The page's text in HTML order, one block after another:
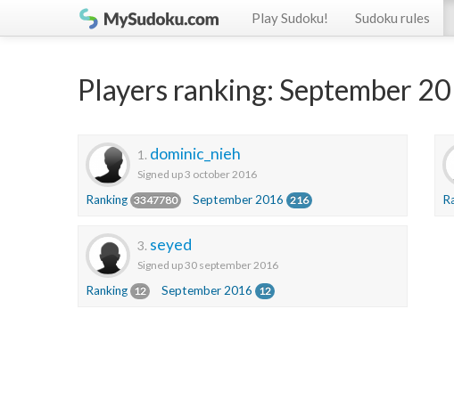
Play Sudoku! Sudoku rules
Players ranking: September
1. dominic_nieh
Signed up 3 october 2016
Ranking 3347780 September 2016 216
3. seyed
Signed up 30 september 2016
Ranking 12 September 2016 12